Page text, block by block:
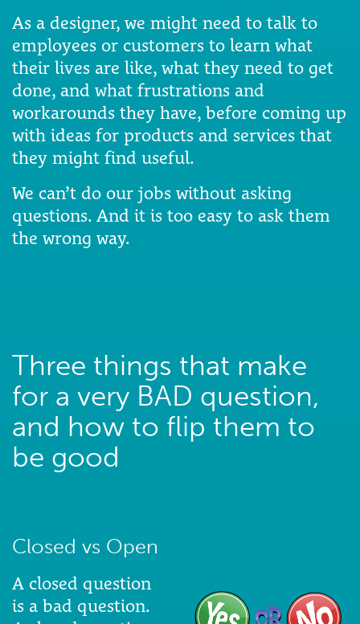
As a designer, we might need to talk to
employees or customers to learn what
their lives are like, what they need to get
done, and what frustrations and
workarounds they have, before coming up
with ideas for products and services that
they might find useful.
We can’t do our jobs without asking
questions. And it is too easy to ask them
the wrong way.
Three things that make
for a very BAD question,
and how to flip them to
be good
Closed vs Open
A closed question
is a bad question.